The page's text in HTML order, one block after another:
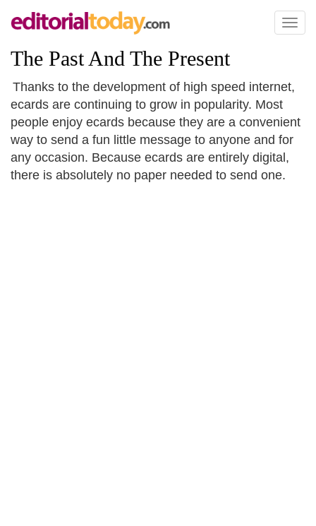
Toggle
The Past And The Present
Thanks to the development of high speed internet,
ecards are continuing to grow in popularity. Most
people enjoy ecards because they are a convenient
way to send a fun little message to anyone and for
any occasion. Because ecards are entirely digital,
there is absolutely no paper needed to send one.